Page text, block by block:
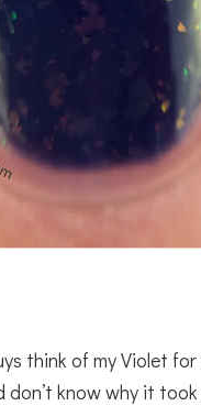
think of my Violet
don’t know why it